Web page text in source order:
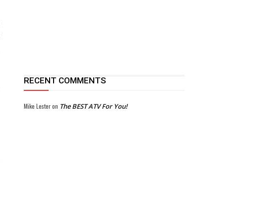
RECENT COMMENTS
Mike Lesteron The BEST ATV For You!